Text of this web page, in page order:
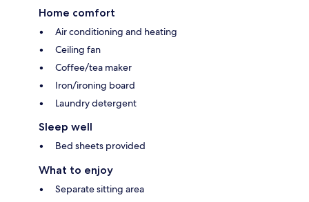
Home comfort
Air conditioning and heating
Ceiling fan
Coffee/tea maker
Iron/ironing board
Laundry detergent
Sleep well
Bed sheets provided
What to enjoy
Separate sitting area